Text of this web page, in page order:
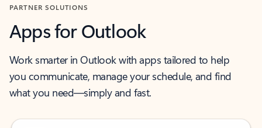
PARTNER SOLUTIONS
Apps for Outlook
Work smarter in Outlook with apps tailored to help
you communicate, manage your schedule, and find
what you need—simply and fast.